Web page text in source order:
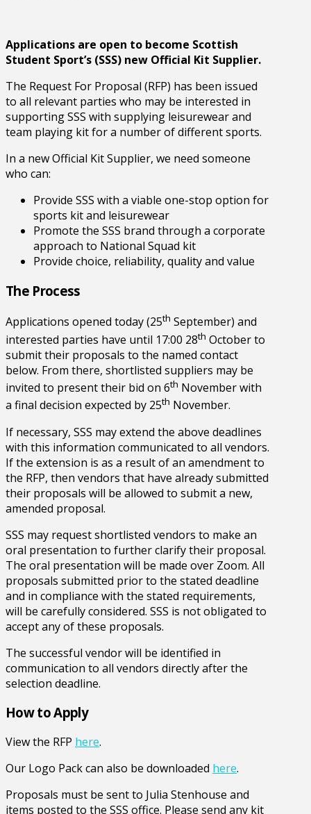
Applications are open to become Scottish
Student Sport’s (SSS) new Official Kit Supplier.
The Request For Proposal (RFP) has been issued
to all relevant parties who may be interested in
supporting SSS with supplying leisurewear and
team playing kit for a number of different sports.
In a new Official Kit Supplier, we need someone
who can:
Provide SSS with a viable one-stop option for
sports kit and leisurewear
Promote the SSS brand through a corporate
approach to National Squad kit
Provide choice, reliability, quality and value
The Process
Applications opened today (25th September) and
interested parties have until 17:00 28th October to
submit their proposals to the named contact
below. From there, shortlisted suppliers may be
invited to present their bid on 6th November with
a final decision expected by 25th November.
If necessary, SSS may extend the above deadlines
with this information communicated to all vendors.
If the extension is as a result of an amendment to
the RFP, then vendors that have already submitted
their proposals will be allowed to submit a new,
amended proposal.
SSS may request shortlisted vendors to make an
oral presentation to further clarify their proposal.
The oral presentation will be made over Zoom. All
proposals submitted prior to the stated deadline
and in compliance with the stated requirements,
will be carefully considered. SSS is not obligated to
accept any of these proposals.
The successful vendor will be identified in
communication to all vendors directly after the
selection deadline.
How to Apply
View the RFP here.
Our Logo Pack can also be downloaded here.
Proposals must be sent to Julia Stenhouse and
items posted to the SSS office. Please send any kit